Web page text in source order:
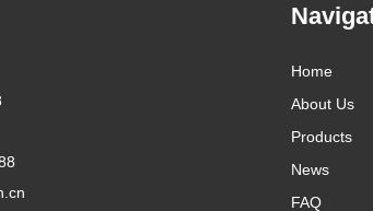
Home
About Us
Products
News
FAQ